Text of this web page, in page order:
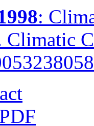
:
Climatic